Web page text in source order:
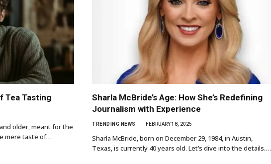
Tea Tasting
older, meant for the
mere taste of…
Sharla McBride’s Age: How She’s Redefining
Journalism with Experience
TRENDING NEWS FEBRUARY 18, 2025
Sharla McBride, born on December 29, 1984, in Austin,
Texas, is currently 40 years old. Let’s dive into the details.…